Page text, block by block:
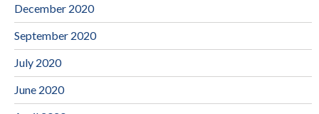
December 2020
September 2020
July 2020
June 2020